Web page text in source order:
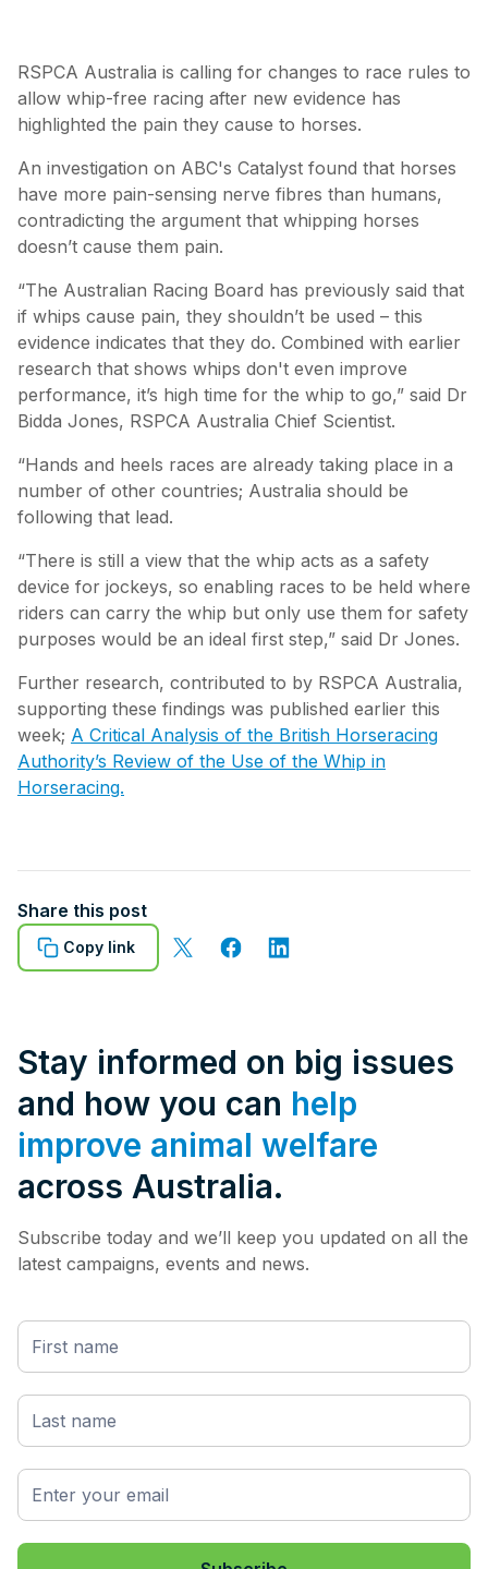
RSPCA Australia is calling for changes to race rules to
allow whip-free racing after new evidence has
highlighted the pain they cause to horses.
An investigation on ABC's Catalyst found that horses
have more pain-sensing nerve fibres than humans,
contradicting the argument that whipping horses
doesn’t cause them pain.
“The Australian Racing Board has previously said that
if whips cause pain, they shouldn’t be used – this
evidence indicates that they do. Combined with earlier
research that shows whips don't even improve
performance, it’s high time for the whip to go,” said Dr
Bidda Jones, RSPCA Australia Chief Scientist.
“Hands and heels races are already taking place in a
number of other countries; Australia should be
following that lead.
“There is still a view that the whip acts as a safety
device for jockeys, so enabling races to be held where
riders can carry the whip but only use them for safety
purposes would be an ideal first step,” said Dr Jones.
Further research, contributed to by RSPCA Australia,
supporting these findings was published earlier this
week; A Critical Analysis of the British Horseracing
Authority’s Review of the Use of the Whip in
Horseracing.
Share this post
Copy link
Stay informed on big issues
and how you can help
improve animal welfare
across Australia.
Subscribe today and we’ll keep you updated on all the
latest campaigns, events and news.